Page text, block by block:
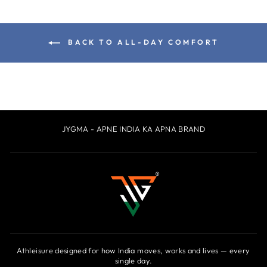
BACK TO ALL-DAY COMFORT
JYGMA - APNE INDIA KA APNA BRAND
Athleisure designed for how India moves, works and lives — every
single day.